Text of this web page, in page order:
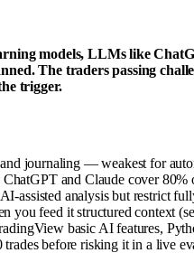
models, LLMs like
The traders passing
trigger.
journaling — weakest for
and Claude cover 80%
assisted analysis but restrict
you feed it structured context
basic AI features,
before risking it in a live